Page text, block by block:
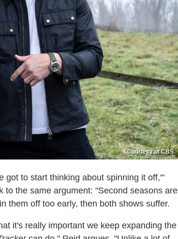
Courtesy of CBS
got to start thinking about spinning it off,'"
to the same argument: "Second seasons are
them off too early, then both shows suffer.
it's really important we keep expanding the